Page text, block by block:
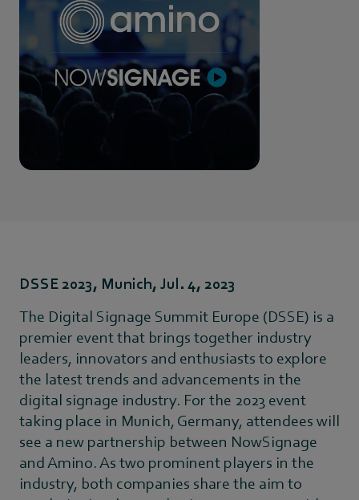
DSSE 2023, Munich, Jul. 4, 2023
The Digital Signage Summit Europe (DSSE) is a
premier event that brings together industry
leaders, innovators and enthusiasts to explore
the latest trends and advancements in the
digital signage industry. For the 2023 event
taking place in Munich, Germany, attendees will
see a new partnership between NowSignage
and Amino. As two prominent players in the
industry, both companies share the aim to